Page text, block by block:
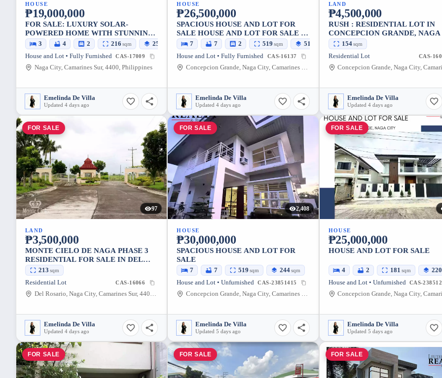
HOUSE
₱19,000,000
FOR SALE: LUXURY SOLAR-
POWERED HOME WITH STUNNING
MT. ISAROG VIEWS | UPLAND NAGA
CITY PACOL, NAGA CITY,
CAMARINES SUR, 4400,
PHILIPPINES
3 4 2 216 sqm 256
House and Lot • Fully Furnished CAS-17009
Naga City, Camarines Sur, 4400, Philippines
Emelinda De Villa
Updated 4 days ago
HOUSE
₱26,500,000
SPACIOUS HOUSE AND LOT FOR
SALE HOUSE AND LOT FOR SALE -
NEGOTIABLE
7 7 2 519 sqm 519
House and Lot • Fully Furnished CAS-16137
Concepcion Grande, Naga City, Camarines Sur, 4400, Philippines
Emelinda De Villa
Updated 4 days ago
LAND
₱4,500,000
RUSH : RESIDENTIAL LOT IN
CONCEPCION GRANDE, NAGA
— 154 SQM NEGOTIABLE (NEAR
EAST GATE)
154 sqm
Residential Lot CAS-
Emelinda De Villa
Updated 4 days ago
FOR SALE
97
LAND
₱3,500,000
MONTE CIELO DE NAGA PHASE 3
RESIDENTIAL FOR SALE IN DEL
ROSARIO, NAGA CITY (INFRONT
OF VISTA MALL)
213 sqm
Residential Lot CAS-16066
Del Rosario, Naga City, Camarines Sur, 4400, Philippines
Emelinda De Villa
Updated 4 days ago
FOR SALE
2,408
HOUSE
₱30,000,000
SPACIOUS HOUSE AND LOT FOR
SALE
7 7 519 sqm 244 sqm
House and Lot • Unfurnished CAS-23851415
Concepcion Grande, Naga City, Camarines Sur, Philippines
Emelinda De Villa
Updated 5 days ago
FOR SALE
HOUSE
₱25,000,000
HOUSE AND LOT FOR SALE
4 2 181 sqm 220
House and Lot • Unfurnished CAS-
Emelinda De Villa
Updated 5 days ago
FOR SALE FOR SALE FOR SALE